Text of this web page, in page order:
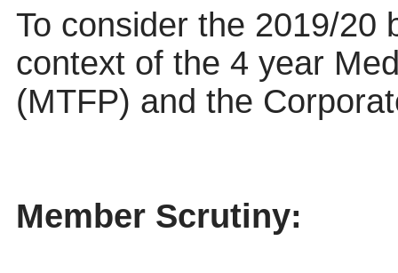
To consider the 2019/20
context of the 4 year
(MTFP) and the
Member Scrutiny: